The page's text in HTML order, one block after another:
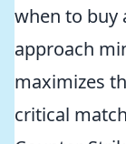
when to buy
approach
maximizes
critical